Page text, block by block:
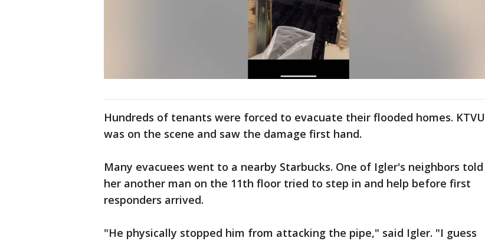
Hundreds of tenants were forced to evacuate their flooded homes. KTVU
was on the scene and saw the damage first hand.
Many evacuees went to a nearby Starbucks. One of Igler's neighbors told
her another man on the 11th floor tried to step in and help before first
responders arrived.
"He physically stopped him from attacking the pipe," said Igler. "I guess